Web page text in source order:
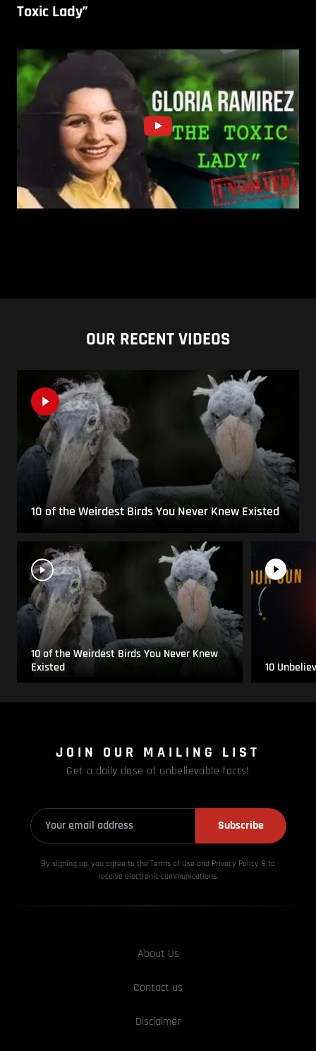
Toxic Lady”
OUR RECENT VIDEOS
10 of the Weirdest Birds You Never Knew Existed
10 of the Weirdest Birds You Never Knew
Existed
10
JOIN OUR MAILING LIST
Get a daily dose of unbelievable facts!
Subscribe
By signing up, you agree to the Terms of Use and Privacy Policy & to
receive electronic communications.
About Us
Contact us
Disclaimer